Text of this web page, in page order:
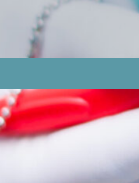
Development Of Sore
For Candidiasis And
Care Routines That